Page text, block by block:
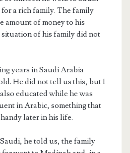
a rich family. The family
amount of money to his
of his family did not
years in Saudi Arabia
He did not tell us this, but I
educated while he was
in Arabic, something that
later in his life.
he told us, the family